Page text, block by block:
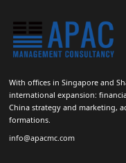
With offices in Singapore and
international expansion:
China strategy and marketing,
formations.
info@apacmc.com